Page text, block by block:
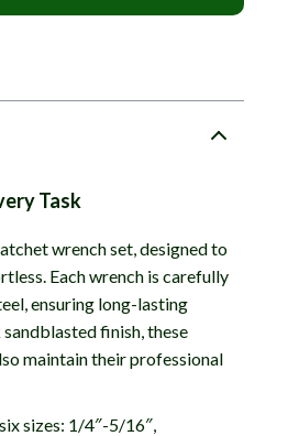
Task
wrench set, designed to
Each wrench is carefully
ensuring long-lasting
finish, these
maintain their professional
sizes: 1/4″-5/16″,